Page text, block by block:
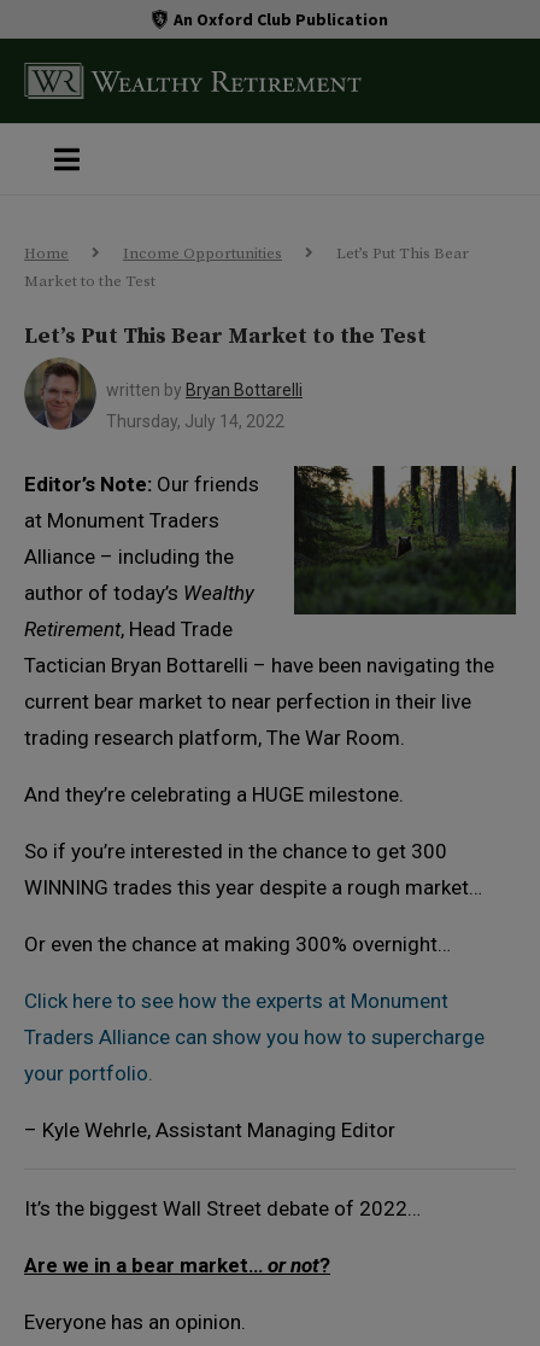
An Oxford Club Publication
Home Income Opportunities
Let’s Put This Bear
Market to the Test
Let’s Put This Bear Market to the Test
written by Bryan Bottarelli
Thursday, July 14, 2022
Editor’s Note: Our friends
at Monument Traders
Alliance – including the
author of today’s Wealthy
Retirement, Head Trade
Tactician Bryan Bottarelli – have been navigating the
current bear market to near perfection in their live
trading research platform, The War Room.
And they’re celebrating a HUGE milestone.
So if you’re interested in the chance to get 300
WINNING trades this year despite a rough market…
Or even the chance at making 300% overnight…
Click here to see how the experts at Monument
Traders Alliance can show you how to supercharge
your portfolio.
– Kyle Wehrle, Assistant Managing Editor
It’s the biggest Wall Street debate of 2022…
Are we in a bear market… or not?
Everyone has an opinion.